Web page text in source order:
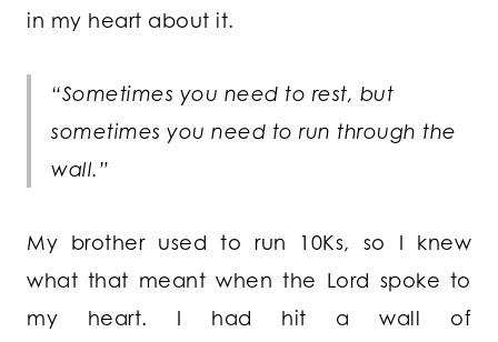
in my heart about it.
“Sometimes you need to rest, but
sometimes you need to run through the
wall.”
My brother used to run 10Ks, so I knew
what that meant when the Lord spoke to
my heart. I had hit a wall of